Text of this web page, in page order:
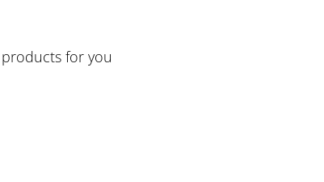
products for you